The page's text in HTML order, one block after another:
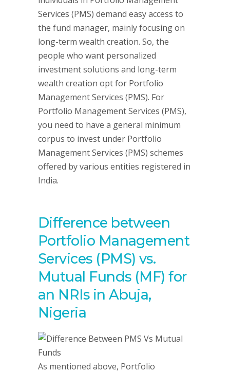
Services (PMS) demand easy access to
the fund manager, mainly focusing on
long-term wealth creation. So, the
people who want personalized
investment solutions and long-term
wealth creation opt for Portfolio
Management Services (PMS). For
Portfolio Management Services (PMS),
you need to have a general minimum
corpus to invest under Portfolio
Management Services (PMS) schemes
offered by various entities registered in
India.
Difference between
Portfolio Management
Services (PMS) vs.
Mutual Funds (MF) for
an NRIs in Abuja,
Nigeria
As mentioned above, Portfolio